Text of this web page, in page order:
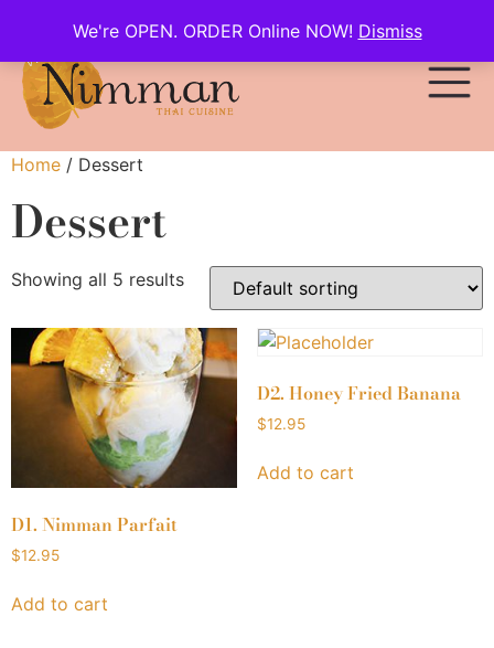
We're OPEN. ORDER Online NOW! Dismiss
Home / Dessert
Dessert
Showing all 5 results
D1. Nimman Parfait
$12.95
Add to cart
D2. Honey Fried Banana
$12.95
Add to cart